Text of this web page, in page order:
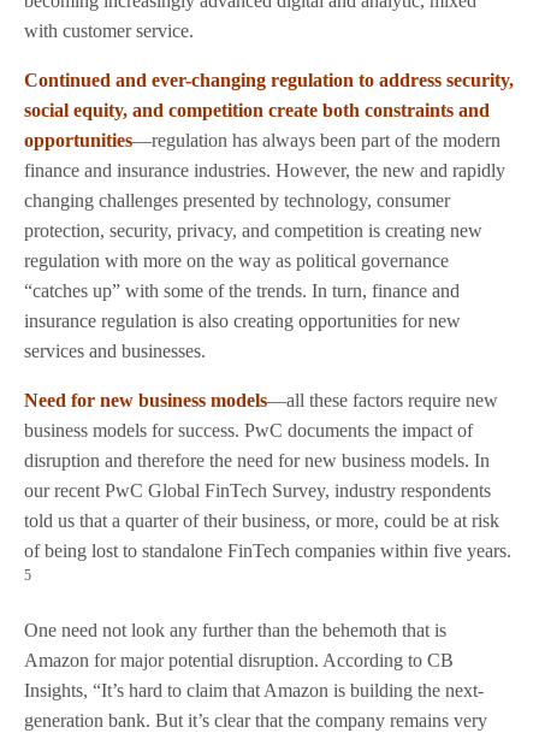
with customer service.
Continued and ever-changing regulation to address security,
social equity, and competition create both constraints and
opportunities—regulation has always been part of the modern
finance and insurance industries. However, the new and rapidly
changing challenges presented by technology, consumer
protection, security, privacy, and competition is creating new
regulation with more on the way as political governance
“catches up” with some of the trends. In turn, finance and
insurance regulation is also creating opportunities for new
services and businesses.
Need for new business models—all these factors require new
business models for success. PwC documents the impact of
disruption and therefore the need for new business models. In
our recent PwC Global FinTech Survey, industry respondents
told us that a quarter of their business, or more, could be at risk
of being lost to standalone FinTech companies within five years.
5
One need not look any further than the behemoth that is
Amazon for major potential disruption. According to CB
Insights, “It’s hard to claim that Amazon is building the next-
generation bank. But it’s clear that the company remains very